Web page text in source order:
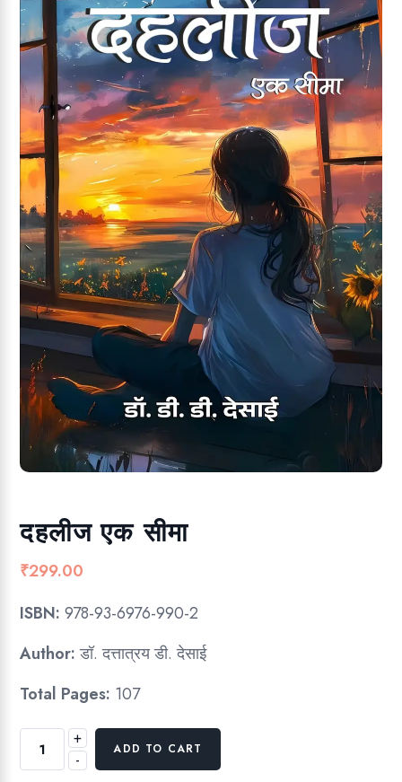
Add to wishlist
दहलीज एक सीमा
₹299.00
ISBN: 978-93-6976-990-2
Author:डॉ. दत्तात्रय डी. देसाई
Total Pages: 107
-
+
ADD TO CART